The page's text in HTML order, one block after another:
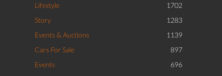
Lifestyle
1702
Story
1283
Events & Auctions
1139
Cars For Sale
897
Events
696